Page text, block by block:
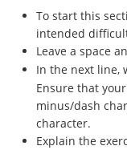
To start this
intended
Leave a space
In the next line,
Ensure that
minus/dash
character.
Explain the